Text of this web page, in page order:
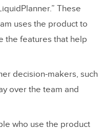
and Live
These
uses the product to
the features that help
decision-makers, such
over the team and
who use the product